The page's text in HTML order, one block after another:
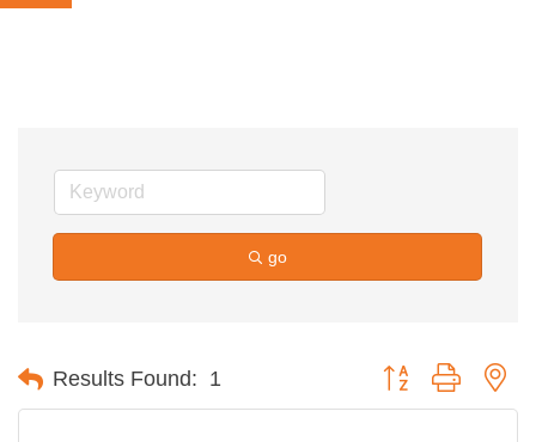
go
Results Found: 1 Button group with